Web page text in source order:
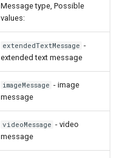
Message type, Possible
values:
extendedTextMessage -
extended text message
imageMessage - image
message
videoMessage - video
message